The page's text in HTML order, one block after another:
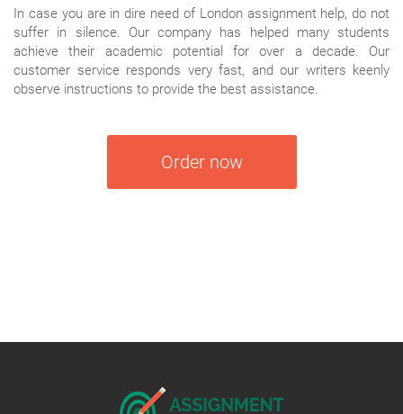
In case you are in dire need of London assignment help, do not
suffer in silence. Our company has helped many students
achieve their academic potential for over a decade. Our
customer service responds very fast, and our writers keenly
observe instructions to provide the best assistance.
Order now